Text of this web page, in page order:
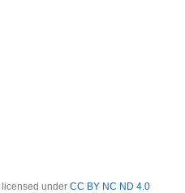
under CC BY NC ND 4.0